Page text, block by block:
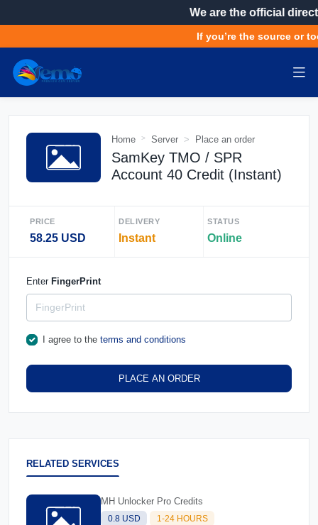
We are the official
If you’re the source or
Home Server Place an order
SamKey TMO / SPR
Account 40 Credit (Instant)
PRICE
58.25 USD
DELIVERY
Instant
STATUS
Online
Enter FingerPrint
I agree to the terms and conditions
PLACE AN ORDER
RELATED SERVICES
MH Unlocker Pro Credits
0.8 USD 1-24 HOURS